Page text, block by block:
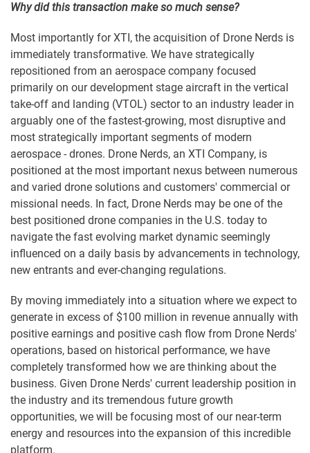
Why did this transaction make so much sense?
Most importantly for XTI, the acquisition of Drone Nerds is
immediately transformative. We have strategically
repositioned from an aerospace company focused
primarily on our development stage aircraft in the vertical
take-off and landing (VTOL) sector to an industry leader in
arguably one of the fastest-growing, most disruptive and
most strategically important segments of modern
aerospace - drones. Drone Nerds, an XTI Company, is
positioned at the most important nexus between numerous
and varied drone solutions and customers' commercial or
missional needs. In fact, Drone Nerds may be one of the
best positioned drone companies in the U.S. today to
navigate the fast evolving market dynamic seemingly
influenced on a daily basis by advancements in technology,
new entrants and ever-changing regulations.
By moving immediately into a situation where we expect to
generate in excess of $100 million in revenue annually with
positive earnings and positive cash flow from Drone Nerds'
operations, based on historical performance, we have
completely transformed how we are thinking about the
business. Given Drone Nerds' current leadership position in
the industry and its tremendous future growth
opportunities, we will be focusing most of our near-term
energy and resources into the expansion of this incredible
platform.